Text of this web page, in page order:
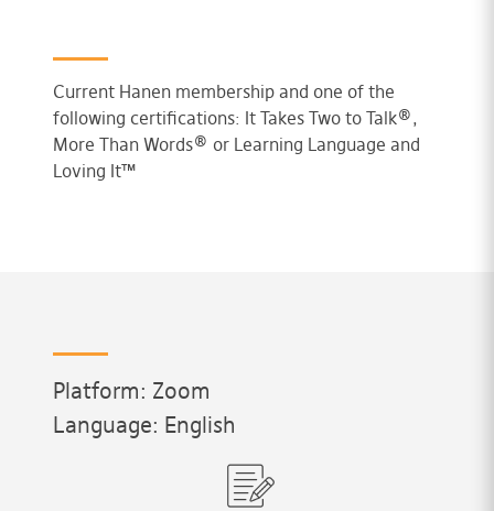
Current Hanen membership and one of the
following certifications: It Takes Two to Talk®,
More Than Words® or Learning Language and
Loving It™
Platform: Zoom
Language: English